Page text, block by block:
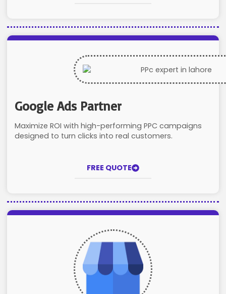
Google Ads Partner
Maximize ROI with high-performing PPC campaigns
designed to turn clicks into real customers.
FREE QUOTE